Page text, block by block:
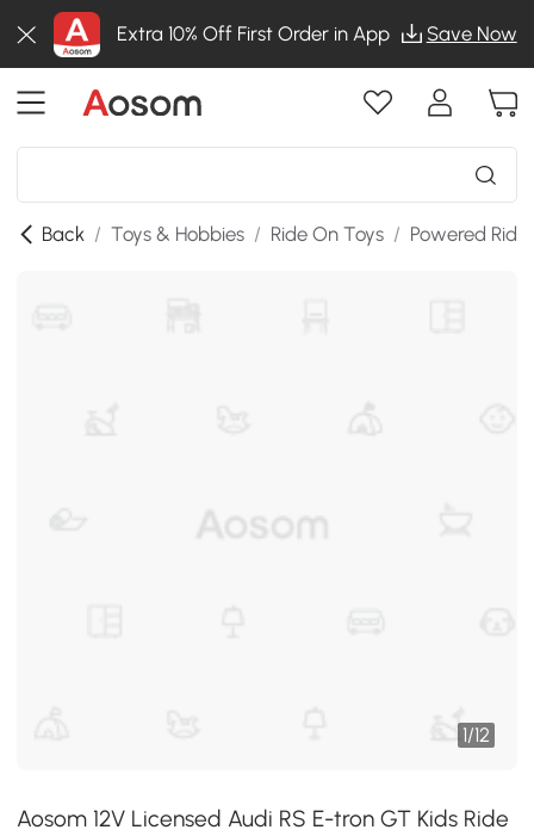
Extra 10% Off First Order in App Save Now
Back / Toys & Hobbies / Ride On Toys / Powered
1/12
Aosom 12V Licensed Audi RS E-tron GT Kids Ride